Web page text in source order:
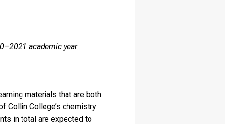
academic year
materials that are both
Collin College’s chemistry
in total are expected to